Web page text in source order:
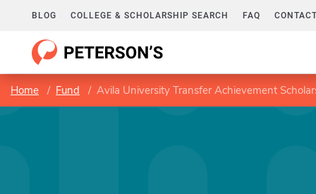
BLOG COLLEGE & SCHOLARSHIP SEARCH FAQ
Home Fund Avila University Transfer Achievement